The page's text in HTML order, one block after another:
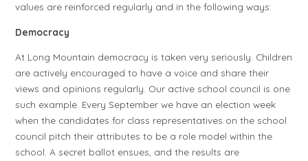
values are reinforced regularly and in the following ways:
Democracy
At Long Mountain democracy is taken very seriously. Children
are actively encouraged to have a voice and share their
views and opinions regularly. Our active school council is one
such example. Every September we have an election week
when the candidates for class representatives on the school
council pitch their attributes to be a role model within the
school. A secret ballot ensues, and the results are